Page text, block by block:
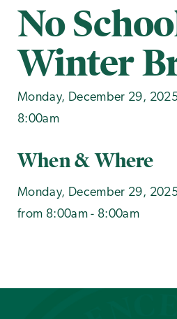
No
Winter
Monday, December 29,
8:00am
When & Where
Monday, December 29,
from 8:00am - 8:00am